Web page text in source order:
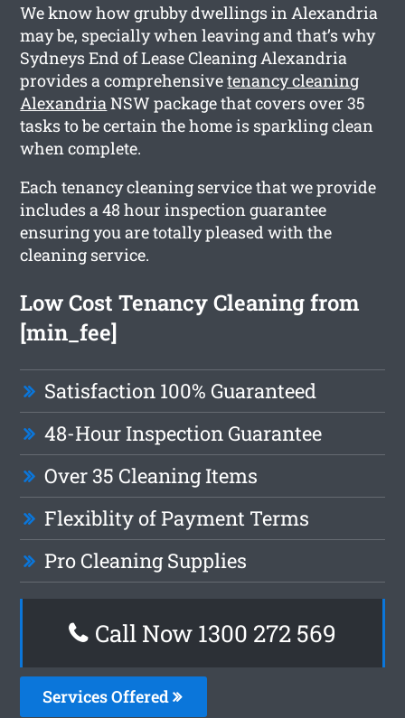
We know how grubby dwellings in Alexandria
may be, specially when leaving and that’s why
Sydneys End of Lease Cleaning Alexandria
provides a comprehensivetenancy cleaning
AlexandriaNSW package that covers over 35
tasks to be certain the home is sparkling clean
when complete.
Each tenancy cleaning service that we provide
includes a 48 hour inspection guarantee
ensuring you are totally pleased with the
cleaning service.
Low Cost Tenancy Cleaning from
[min_fee]
Satisfaction 100% Guaranteed
48-Hour Inspection Guarantee
Over 35 Cleaning Items
Flexiblity of Payment Terms
Pro Cleaning Supplies
Call Now 1300 272 569
Services Offered